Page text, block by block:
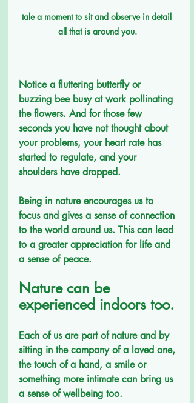
tale a moment to sit and observe in detail
all that is around you.
Notice a fluttering butterfly or
buzzing bee busy at work pollinating
the flowers. And for those few
seconds you have not thought about
your problems, your heart rate has
started to regulate, and your
shoulders have dropped.
Being in nature encourages us to
focus and gives a sense of connection
to the world around us. This can lead
to a greater appreciation for life and
a sense of peace.
Nature can be
experienced indoors too.
Each of us are part of nature and by
sitting in the company of a loved one,
the touch of a hand, a smile or
something more intimate can bring us
a sense of wellbeing too.